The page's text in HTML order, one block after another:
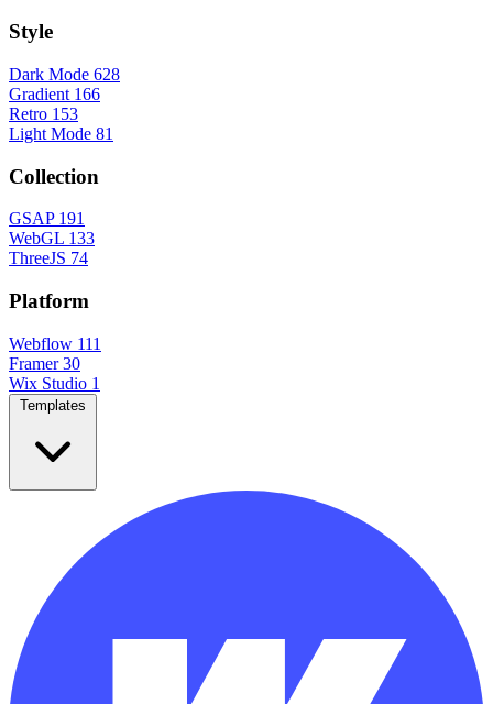
Style
Dark Mode 628
Gradient 166
Retro 153
Light Mode 81
Collection
GSAP 191
WebGL 133
ThreeJS 74
Platform
Webflow 111
Framer 30
Wix Studio 1